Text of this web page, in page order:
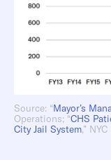
Source: “Mayor’s
Operations; “CHS
City Jail System,”